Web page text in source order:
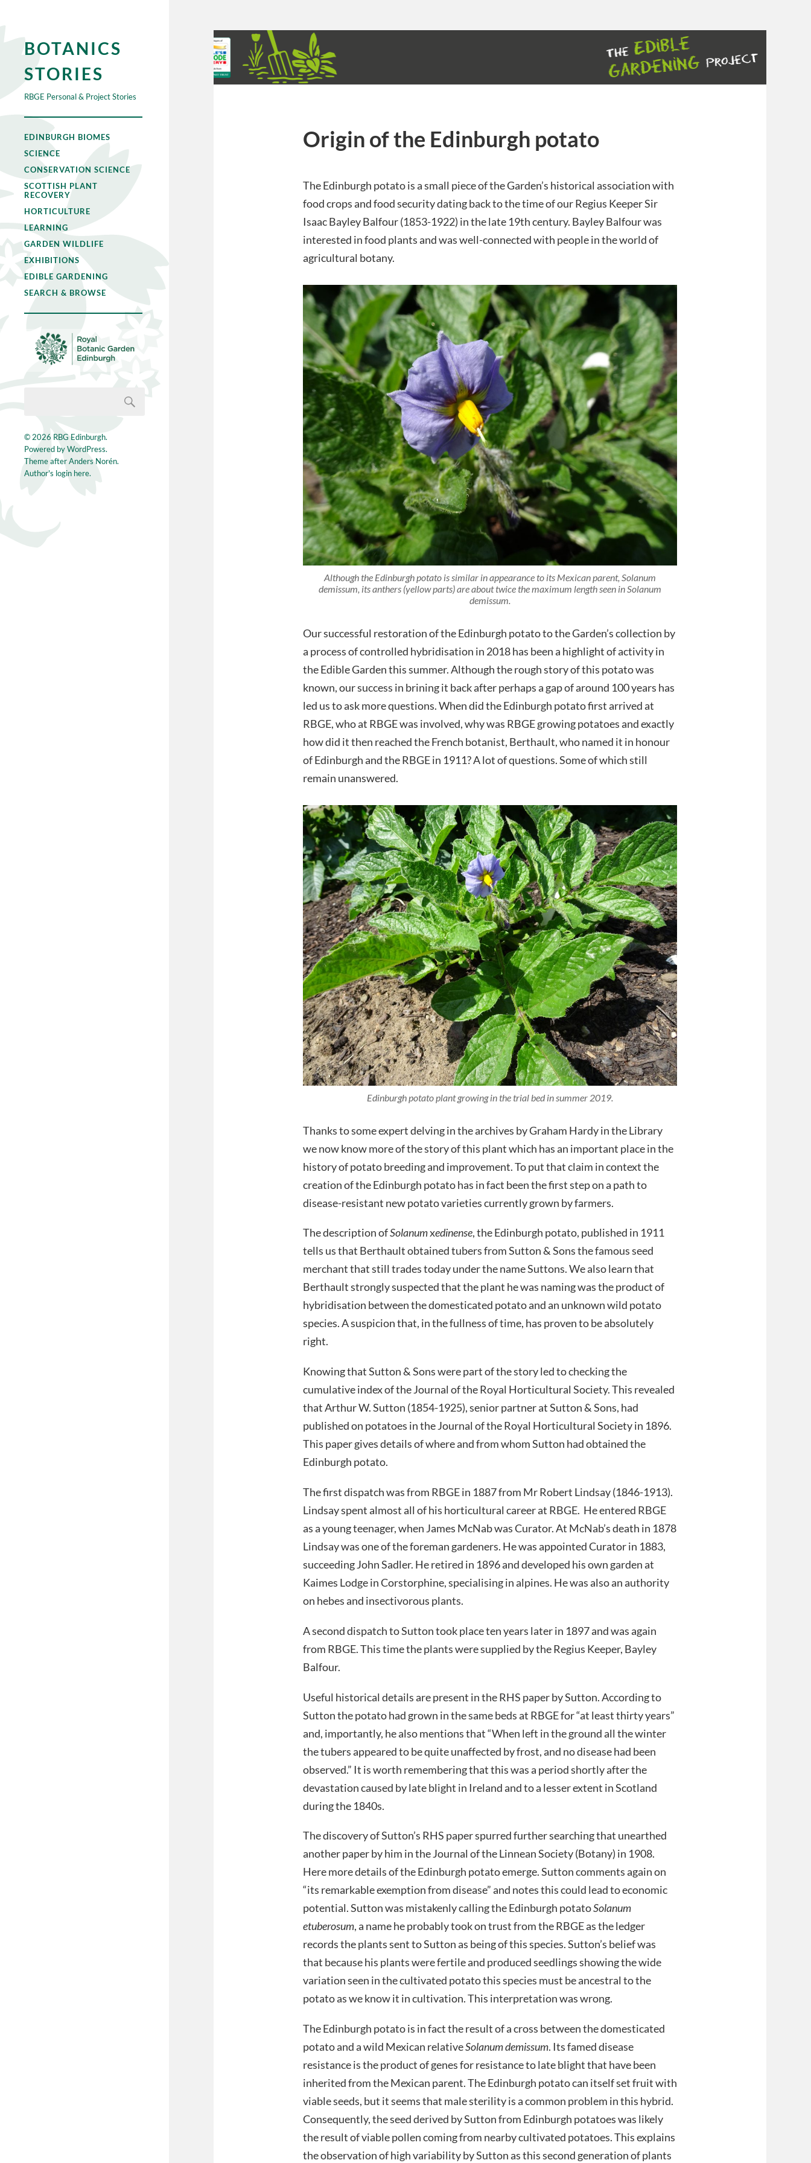
BOTANICS
STORIES
RBGE Personal & Project Stories
EDINBURGH BIOMES
SCIENCE
CONSERVATION SCIENCE
SCOTTISH PLANT
RECOVERY
HORTICULTURE
LEARNING
GARDEN WILDLIFE
EXHIBITIONS
EDIBLE GARDENING
SEARCH & BROWSE
© 2026 RBG Edinburgh.
Powered byWordPress.
Theme afterAnders Norén.
Author's login here.
Origin of the Edinburgh potato
The Edinburgh potato is a small piece of the Garden’s historical association with
food crops and food security dating back to the time of our Regius Keeper Sir
Isaac Bayley Balfour (1853-1922) in the late 19th century. Bayley Balfour was
interested in food plants and was well-connected with people in the world of
agricultural botany.
Although the Edinburgh potato is similar in appearance to its Mexican parent, Solanum
demissum, its anthers (yellow parts) are about twice the maximum length seen in Solanum
demissum.
Our successful restoration of the Edinburgh potato to the Garden’s collection by
a process of controlled hybridisation in 2018 has been a highlight of activity in
the Edible Garden this summer. Although the rough story of this potato was
known, our success in brining it back after perhaps a gap of around 100 years has
led us to ask more questions. When did the Edinburgh potato first arrived at
RBGE, who at RBGE was involved, why was RBGE growing potatoes and exactly
how did it then reached the French botanist, Berthault, who named it in honour
of Edinburgh and the RBGE in 1911? A lot of questions. Some of which still
remain unanswered.
Edinburgh potato plant growing in the trial bed in summer 2019.
Thanks to some expert delving in the archives by Graham Hardy in the Library
we now know more of the story of this plant which has an important place in the
history of potato breeding and improvement. To put that claim in context the
creation of the Edinburgh potato has in fact been the first step on a path to
disease-resistant new potato varieties currently grown by farmers.
The description ofSolanumxedinense, the Edinburgh potato, published in 1911
tells us that Berthault obtained tubers from Sutton & Sons the famous seed
merchant that still trades today under the name Suttons. We also learn that
Berthault strongly suspected that the plant he was naming was the product of
hybridisation between the domesticated potato and an unknown wild potato
species. A suspicion that, in the fullness of time, has proven to be absolutely
right.
Knowing that Sutton & Sons were part of the story led to checking the
cumulative index of the Journal of the Royal Horticultural Society. This revealed
that Arthur W. Sutton (1854-1925), senior partner at Sutton & Sons, had
published on potatoes in the Journal of the Royal Horticultural Society in 1896.
This paper gives details of where and from whom Sutton had obtained the
Edinburgh potato.
The first dispatch was from RBGE in 1887 from Mr Robert Lindsay (1846-1913).
Lindsay spent almost all of his horticultural career at RBGE. He entered RBGE
as a young teenager, when James McNab was Curator. At McNab’s death in 1878
Lindsay was one of the foreman gardeners. He was appointed Curator in 1883,
succeeding John Sadler. He retired in 1896 and developed his own garden at
Kaimes Lodge in Corstorphine, specialising in alpines. He was also an authority
on hebes and insectivorous plants.
A second dispatch to Sutton took place ten years later in 1897 and was again
from RBGE. This time the plants were supplied by the Regius Keeper, Bayley
Balfour.
Useful historical details are present in the RHS paper by Sutton. According to
Sutton the potato had grown in the same beds at RBGE for “at least thirty years”
and, importantly, he also mentions that “When left in the ground all the winter
the tubers appeared to be quite unaffected by frost, and no disease had been
observed.” It is worth remembering that this was a period shortly after the
devastation caused by late blight in Ireland and to a lesser extent in Scotland
during the 1840s.
The discovery of Sutton’s RHS paper spurred further searching that unearthed
another paper by him in the Journal of the Linnean Society (Botany) in 1908.
Here more details of the Edinburgh potato emerge. Sutton comments again on
“its remarkable exemption from disease” and notes this could lead to economic
potential. Sutton was mistakenly calling the Edinburgh potatoSolanum
etuberosum, a name he probably took on trust from the RBGE as the ledger
records the plants sent to Sutton as being of this species. Sutton’s belief was
that because his plants were fertile and produced seedlings showing the wide
variation seen in the cultivated potato this species must be ancestral to the
potato as we know it in cultivation. This interpretation was wrong.
The Edinburgh potato is in fact the result of a cross between the domesticated
potato and a wild Mexican relativeSolanum demissum. Its famed disease
resistance is the product of genes for resistance to late blight that have been
inherited from the Mexican parent. The Edinburgh potato can itself set fruit with
viable seeds, but it seems that male sterility is a common problem in this hybrid.
Consequently, the seed derived by Sutton from Edinburgh potatoes was likely
the result of viable pollen coming from nearby cultivated potatoes. This explains
the observation of high variability by Sutton as this second generation of plants